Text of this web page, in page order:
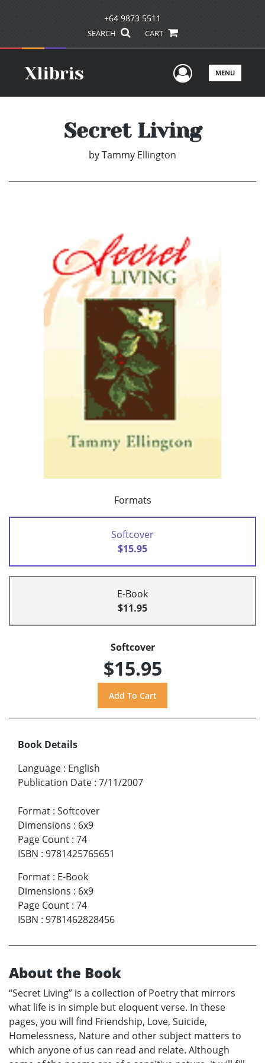
+64 9873 5511
SEARCH CART
UserMENU
Secret Living
byTammy Ellington
Formats
Softcover
$15.95
E-Book
$11.95
Softcover
$15.95
Book Details
Language : English
Publication Date : 7/11/2007
Format : Softcover
Dimensions : 6x9
Page Count : 74
ISBN : 9781425765651
Format : E-Book
Dimensions : 6x9
Page Count : 74
ISBN : 9781462828456
About the Book
“Secret Living” is a collection of Poetry that mirrors
what life is in simple but eloquent verse. In these
pages, you will find Friendship, Love, Suicide,
Homelessness, Nature and other subject matters to
which anyone of us can read and relate. Although